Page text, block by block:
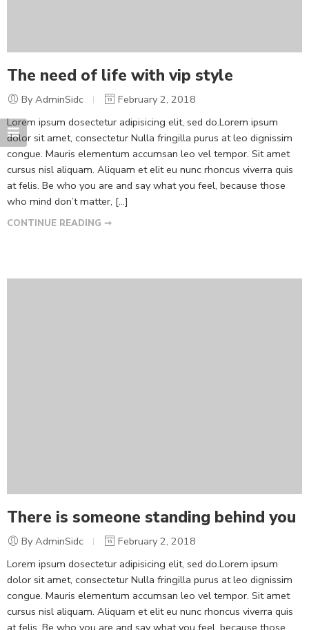
The need of life with vip style
By AdminSidc
February 2, 2018
Lorem ipsum dosectetur adipisicing elit, sed do.Lorem ipsum
dolor sit amet, consectetur Nulla fringilla purus at leo dignissim
congue. Mauris elementum accumsan leo vel tempor. Sit amet
cursus nisl aliquam. Aliquam et elit eu nunc rhoncus viverra quis
at felis. Be who you are and say what you feel, because those
who mind don’t matter, [...]
CONTINUE READING ➞
There is someone standing behind you
By AdminSidc
February 2, 2018
Lorem ipsum dosectetur adipisicing elit, sed do.Lorem ipsum
dolor sit amet, consectetur Nulla fringilla purus at leo dignissim
congue. Mauris elementum accumsan leo vel tempor. Sit amet
cursus nisl aliquam. Aliquam et elit eu nunc rhoncus viverra quis